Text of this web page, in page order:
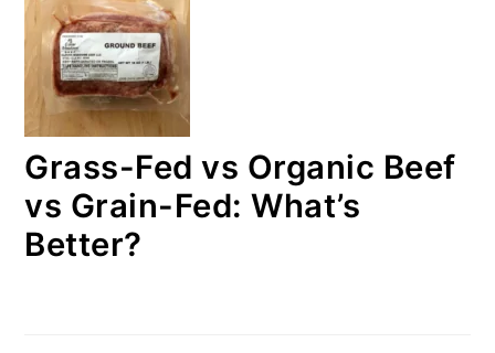
Grass-Fed vs Organic Beef
vs Grain-Fed: What’s
Better?